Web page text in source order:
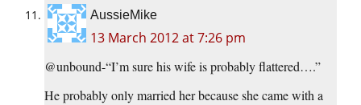
AussieMike
13 March 2012 at 7:26 pm
@unbound-“I’m sure his wife is probably flattered….”
He probably only married her because she came with a